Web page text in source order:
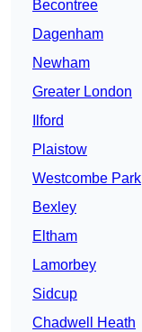
Becontree
Dagenham
Newham
Greater London
Ilford
Plaistow
Westcombe Park
Bexley
Eltham
Lamorbey
Sidcup
Chadwell Heath